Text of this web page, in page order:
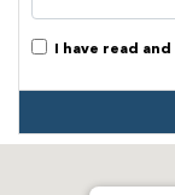
I have read and